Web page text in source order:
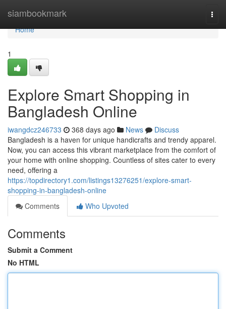
siambookmark
Home
Home
1
Explore Smart Shopping in
Bangladesh Online
iwangdcz246733 368 days ago News
Discuss
Bangladesh is a haven for unique handicrafts and trendy apparel.
Now, you can access this vibrant marketplace from the comfort of
your home with online shopping. Countless of sites cater to every
need, offering a
https://topdirectory1.com/listings13276251/explore-smart-
shopping-in-bangladesh-online
Comments
Who Upvoted
Comments
Submit a Comment
No HTML